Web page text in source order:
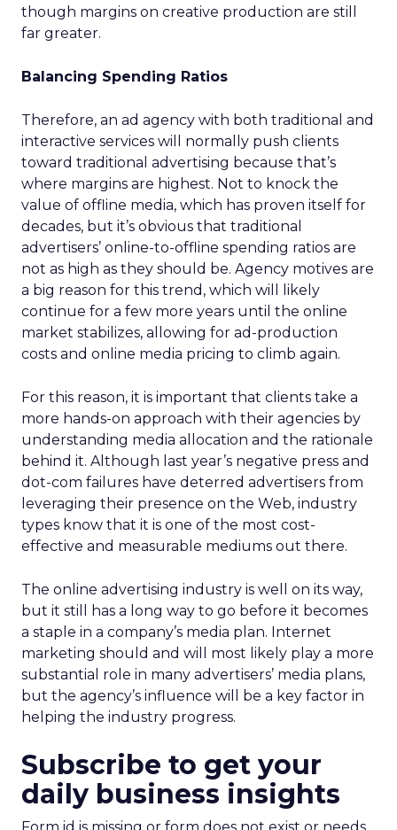
though margins on creative production are still
far greater.
Balancing Spending Ratios
Therefore, an ad agency with both traditional and
interactive services will normally push clients
toward traditional advertising because that’s
where margins are highest. Not to knock the
value of offline media, which has proven itself for
decades, but it’s obvious that traditional
advertisers’ online-to-offline spending ratios are
not as high as they should be. Agency motives are
a big reason for this trend, which will likely
continue for a few more years until the online
market stabilizes, allowing for ad-production
costs and online media pricing to climb again.
For this reason, it is important that clients take a
more hands-on approach with their agencies by
understanding media allocation and the rationale
behind it. Although last year’s negative press and
dot-com failures have deterred advertisers from
leveraging their presence on the Web, industry
types know that it is one of the most cost-
effective and measurable mediums out there.
The online advertising industry is well on its way,
but it still has a long way to go before it becomes
a staple in a company’s media plan. Internet
marketing should and will most likely play a more
substantial role in many advertisers’ media plans,
but the agency’s influence will be a key factor in
helping the industry progress.
Subscribe to get your
daily business insights